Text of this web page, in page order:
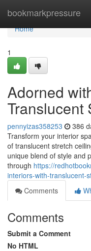
bookmarkpressure
Home
Home
1
Adorned
Translucent
pennyizas358253 386
Transform your interior
of translucent stretch
unique blend of style and
through https://
interiors-with-translucent-
Comments
Comments
Submit a Comment
No HTML